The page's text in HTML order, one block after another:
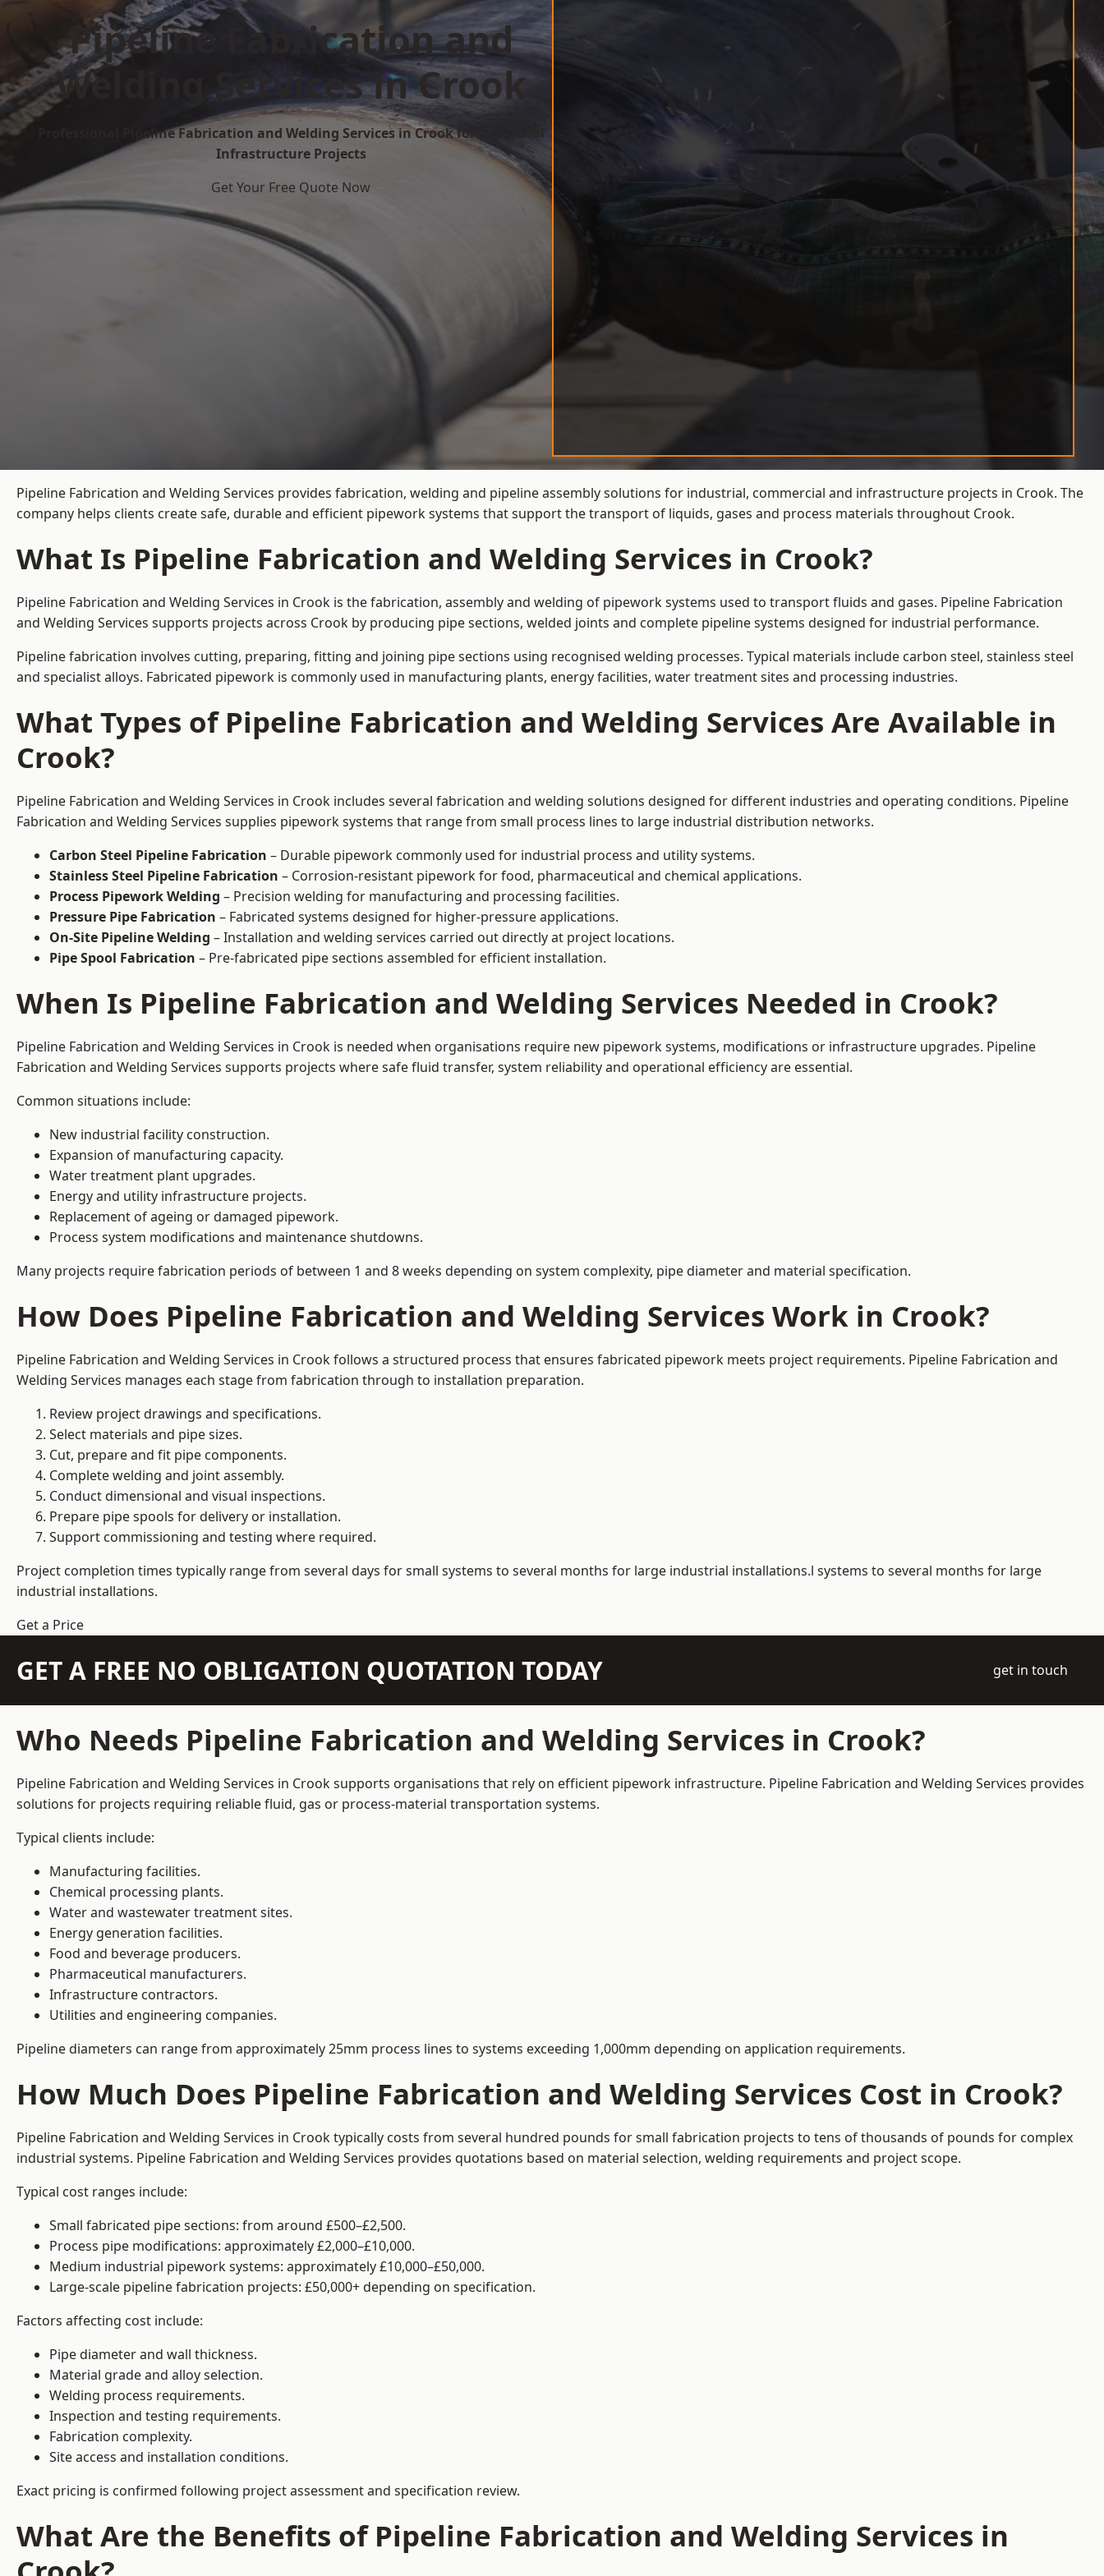
Pipeline Fabrication and
Welding Services in Crook
Professional Pipeline Fabrication and Welding Services in Crook for Industrial
Infrastructure Projects
Get Your Free Quote Now
Pipeline Fabrication and Welding Services provides fabrication, welding and pipeline assembly solutions for industrial, commercial and infrastructure projects in Crook. The
company helps clients create safe, durable and efficient pipework systems that support the transport of liquids, gases and process materials throughout Crook.
What Is Pipeline Fabrication and Welding Services in Crook?
Pipeline Fabrication and Welding Services in Crook is the fabrication, assembly and welding of pipework systems used to transport fluids and gases. Pipeline Fabrication
and Welding Services supports projects across Crook by producing pipe sections, welded joints and complete pipeline systems designed for industrial performance.
Pipeline fabrication involves cutting, preparing, fitting and joining pipe sections using recognised welding processes. Typical materials include carbon steel, stainless steel
and specialist alloys. Fabricated pipework is commonly used in manufacturing plants, energy facilities, water treatment sites and processing industries.
What Types of Pipeline Fabrication and Welding Services Are Available in
Crook?
Pipeline Fabrication and Welding Services in Crook includes several fabrication and welding solutions designed for different industries and operating conditions. Pipeline
Fabrication and Welding Services supplies pipework systems that range from small process lines to large industrial distribution networks.
Carbon Steel Pipeline Fabrication – Durable pipework commonly used for industrial process and utility systems.
Stainless Steel Pipeline Fabrication – Corrosion-resistant pipework for food, pharmaceutical and chemical applications.
Process Pipework Welding – Precision welding for manufacturing and processing facilities.
Pressure Pipe Fabrication – Fabricated systems designed for higher-pressure applications.
On-Site Pipeline Welding – Installation and welding services carried out directly at project locations.
Pipe Spool Fabrication – Pre-fabricated pipe sections assembled for efficient installation.
When Is Pipeline Fabrication and Welding Services Needed in Crook?
Pipeline Fabrication and Welding Services in Crook is needed when organisations require new pipework systems, modifications or infrastructure upgrades. Pipeline
Fabrication and Welding Services supports projects where safe fluid transfer, system reliability and operational efficiency are essential.
Common situations include:
New industrial facility construction.
Expansion of manufacturing capacity.
Water treatment plant upgrades.
Energy and utility infrastructure projects.
Replacement of ageing or damaged pipework.
Process system modifications and maintenance shutdowns.
Many projects require fabrication periods of between 1 and 8 weeks depending on system complexity, pipe diameter and material specification.
How Does Pipeline Fabrication and Welding Services Work in Crook?
Pipeline Fabrication and Welding Services in Crook follows a structured process that ensures fabricated pipework meets project requirements. Pipeline Fabrication and
Welding Services manages each stage from fabrication through to installation preparation.
Review project drawings and specifications.
Select materials and pipe sizes.
Cut, prepare and fit pipe components.
Complete welding and joint assembly.
Conduct dimensional and visual inspections.
Prepare pipe spools for delivery or installation.
Support commissioning and testing where required.
Project completion times typically range from several days for small systems to several months for large industrial installations.l systems to several months for large
industrial installations.
Get a Price
GET A FREE NO OBLIGATION QUOTATION TODAY get in touch
Who Needs Pipeline Fabrication and Welding Services in Crook?
Pipeline Fabrication and Welding Services in Crook supports organisations that rely on efficient pipework infrastructure. Pipeline Fabrication and Welding Services provides
solutions for projects requiring reliable fluid, gas or process-material transportation systems.
Typical clients include:
Manufacturing facilities.
Chemical processing plants.
Water and wastewater treatment sites.
Energy generation facilities.
Food and beverage producers.
Pharmaceutical manufacturers.
Infrastructure contractors.
Utilities and engineering companies.
Pipeline diameters can range from approximately 25mm process lines to systems exceeding 1,000mm depending on application requirements.
How Much Does Pipeline Fabrication and Welding Services Cost in Crook?
Pipeline Fabrication and Welding Services in Crook typically costs from several hundred pounds for small fabrication projects to tens of thousands of pounds for complex
industrial systems. Pipeline Fabrication and Welding Services provides quotations based on material selection, welding requirements and project scope.
Typical cost ranges include:
Small fabricated pipe sections: from around £500–£2,500.
Process pipe modifications: approximately £2,000–£10,000.
Medium industrial pipework systems: approximately £10,000–£50,000.
Large-scale pipeline fabrication projects: £50,000+ depending on specification.
Factors affecting cost include:
Pipe diameter and wall thickness.
Material grade and alloy selection.
Welding process requirements.
Inspection and testing requirements.
Fabrication complexity.
Site access and installation conditions.
Exact pricing is confirmed following project assessment and specification review.
What Are the Benefits of Pipeline Fabrication and Welding Services in